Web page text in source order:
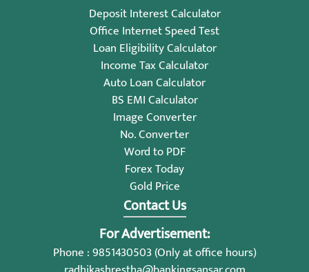
Deposit Interest Calculator
Office Internet Speed Test
Loan Eligibility Calculator
Income Tax Calculator
Auto Loan Calculator
BS EMI Calculator
Image Converter
No. Converter
Word to PDF
Forex Today
Gold Price
Contact Us
For Advertisement:
Phone : 9851430503 (Only at office hours)